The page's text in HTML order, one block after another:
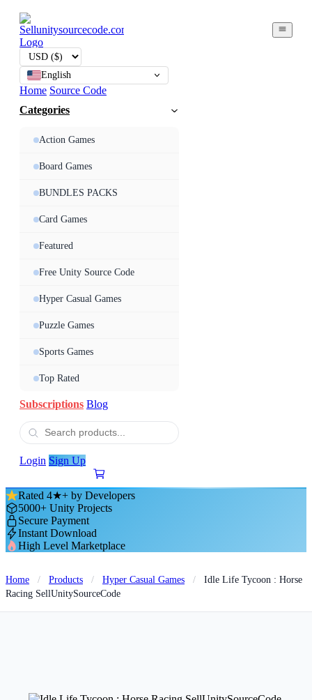
English
Home Source Code
Categories
Action Games
Board Games
BUNDLES PACKS
Card Games
Featured
Free Unity Source Code
Hyper Casual Games
Puzzle Games
Sports Games
Top Rated
Subscriptions Blog
Login Sign Up
Rated 4★+ by Developers
5000+ Unity Projects
Secure Payment
Instant Download
High Level Marketplace
Home / Products / Hyper Casual Games /
Idle Life Tycoon : Horse
Racing SellUnitySourceCode